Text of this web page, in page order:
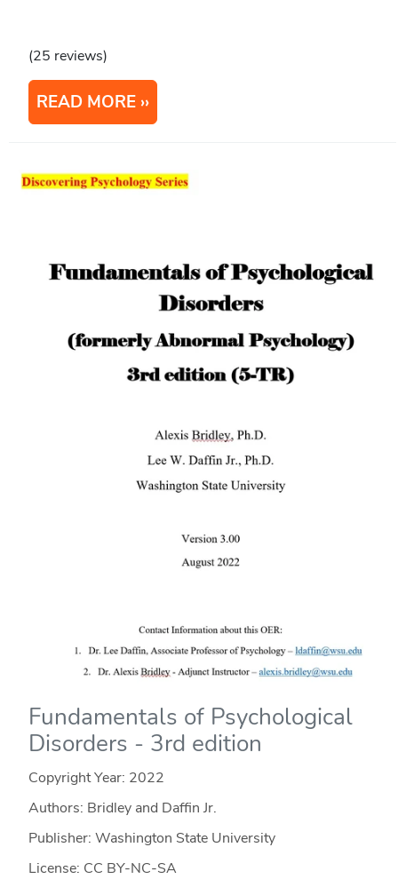
(25 reviews)
READ MORE
Fundamentals of Psychological
Disorders - 3rd edition
Copyright Year: 2022
Authors: Bridley and Daffin Jr.
Publisher: Washington State University
License: CC BY-NC-SA